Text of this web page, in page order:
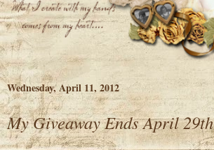
Wednesday, April 11, 2012
My Giveaway Ends April 29th